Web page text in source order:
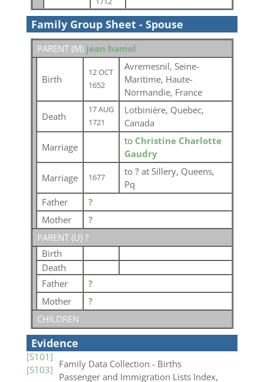
Family Group Sheet - Spouse
PARENT (M) jean hamel
Birth
12 OCT
1652
Avremesnil, Seine-
Maritime, Haute-
Normandie, France
Death
17 AUG
1721
Lotbinière, Quebec,
Canada
Marriage
to Christine Charlotte
Gaudry
Marriage 1677
to ? at Sillery, Queens,
Pq
Father
?
Mother
?
PARENT (U) ?
Birth
Death
Father
?
Mother
?
CHILDREN
Evidence
[S101]
Family Data Collection - Births
[S103]
Passenger and Immigration Lists Index,